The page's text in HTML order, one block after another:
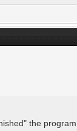
the